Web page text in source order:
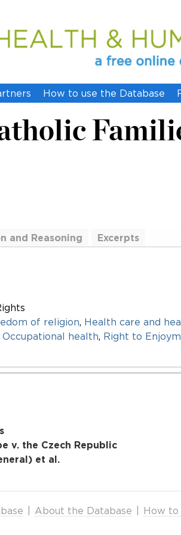
How to use the Database
and Reasoning
Excerpts
of religion Health care and
Occupational health Right to
v. the Czech Republic
et al.
About the Database How to